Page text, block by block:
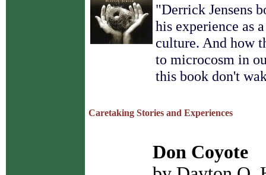
"Derrick Jensens
his experience as
culture. And how
to microcosm in
this book don't
Caretaking Stories and Experiences
Don Coyote